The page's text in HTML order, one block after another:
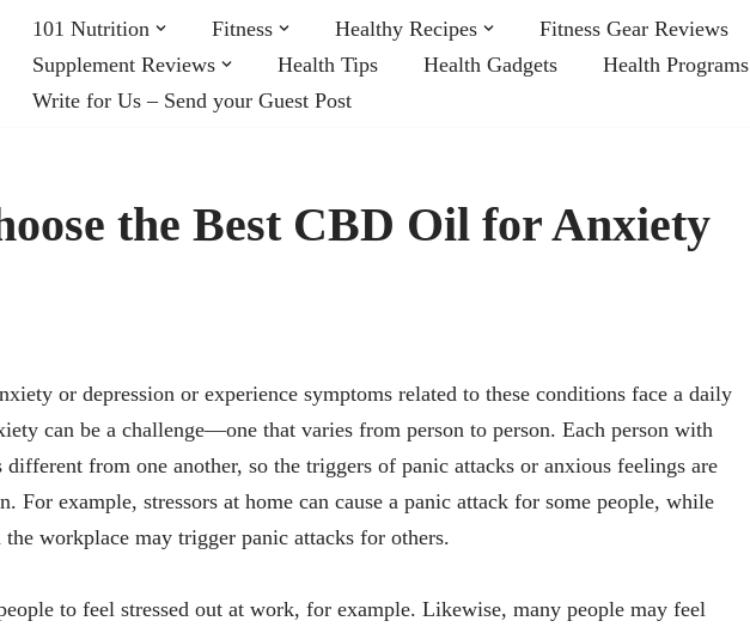
101 Nutrition Fitness Healthy Recipes Fitness Gear Reviews
Supplement Reviews
Health Tips Health Gadgets Health Programs
Write for Us – Send your Guest Post
the Best CBD Oil for Anxiety
or depression or experience symptoms related to these conditions face a daily
can be a challenge—one that varies from person to person. Each person with
different from one another, so the triggers of panic attacks or anxious feelings are
For example, stressors at home can cause a panic attack for some people, while
the workplace may trigger panic attacks for others.
to feel stressed out at work, for example. Likewise, many people may feel